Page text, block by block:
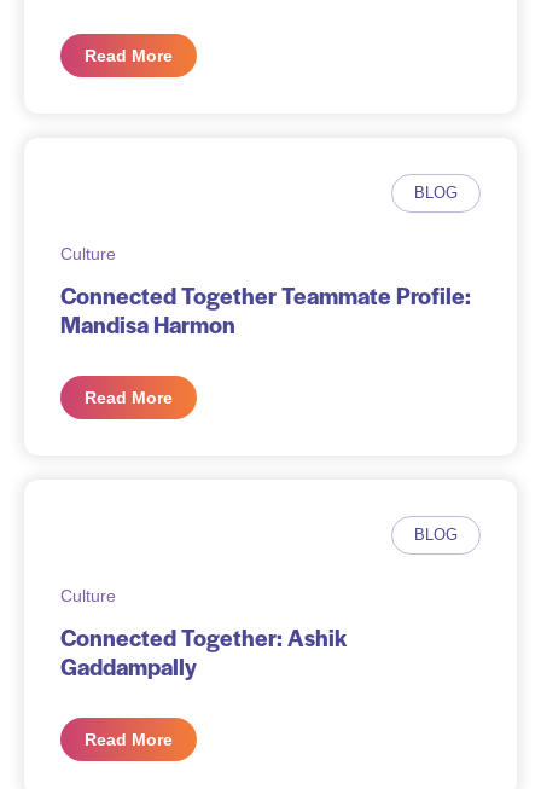
Read More
BLOG
Culture
Connected Together Teammate Profile:
Mandisa Harmon
Read More
BLOG
Culture
Connected Together: Ashik
Gaddampally
Read More